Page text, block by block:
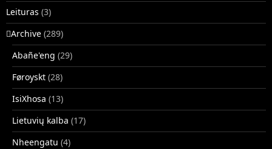
Leituras (3)
􏿽Archive (289)
Abañe'eng (29)
Føroyskt (28)
IsiXhosa (13)
Lietuvių kalba (17)
Nheengatu (4)